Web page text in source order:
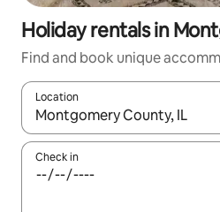
Holiday rentals in
Find and book unique
Location
When results are available,
Check in